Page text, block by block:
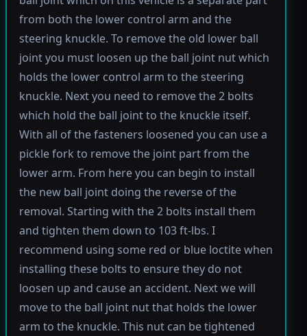
from both the lower control arm and the
steering knuckle. To remove the old lower ball
joint you must loosen up the ball joint nut which
holds the lower control arm to the steering
knuckle. Next you need to remove the 2 bolts
which hold the ball joint to the knuckle itself.
With all of the fasteners loosened you can use a
pickle fork to remove the joint part from the
lower arm. From here you can begin to install
the new ball joint doing the reverse of the
removal. Starting with the 2 bolts install them
and tighten them down to 103 ft-lbs. I
recommend using some red or blue loctite when
installing these bolts to ensure they do not
loosen up and cause an accident. Next we will
move to the ball joint nut that holds the lower
arm to the knuckle. This nut can be tightened